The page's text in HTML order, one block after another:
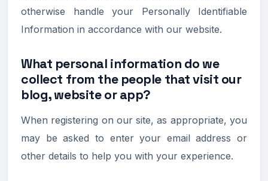
otherwise handle your Personally Identifiable
Information in accordance with our website.
What personal information do we
collect from the people that visit our
blog, website or app?
When registering on our site, as appropriate, you
may be asked to enter your email address or
other details to help you with your experience.